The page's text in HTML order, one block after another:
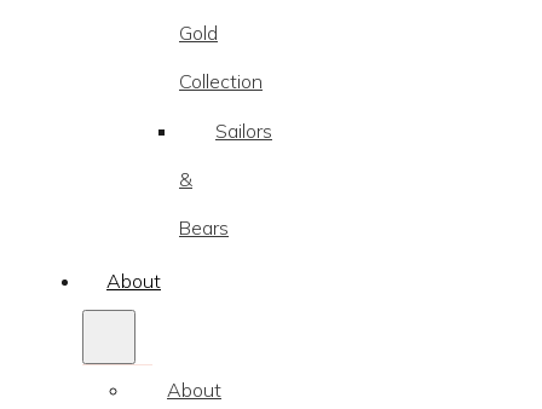
Gold
Collection
Sailors
&
Bears
About
About